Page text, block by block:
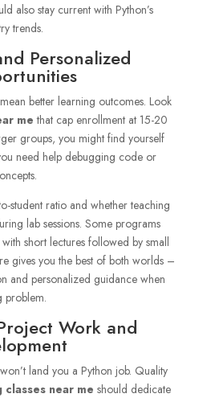
also stay current with Python’s
trends.
Personalized
better learning outcomes. Look
me that cap enrollment at 15-20
groups, you might find yourself
need help debugging code or
student ratio and whether teaching
lab sessions. Some programs
short lectures followed by small
gives you the best of both worlds –
and personalized guidance when
problem.
Work and
land you a Python job. Quality
near me should dedicate